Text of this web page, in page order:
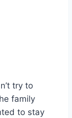
try to
family
to stay